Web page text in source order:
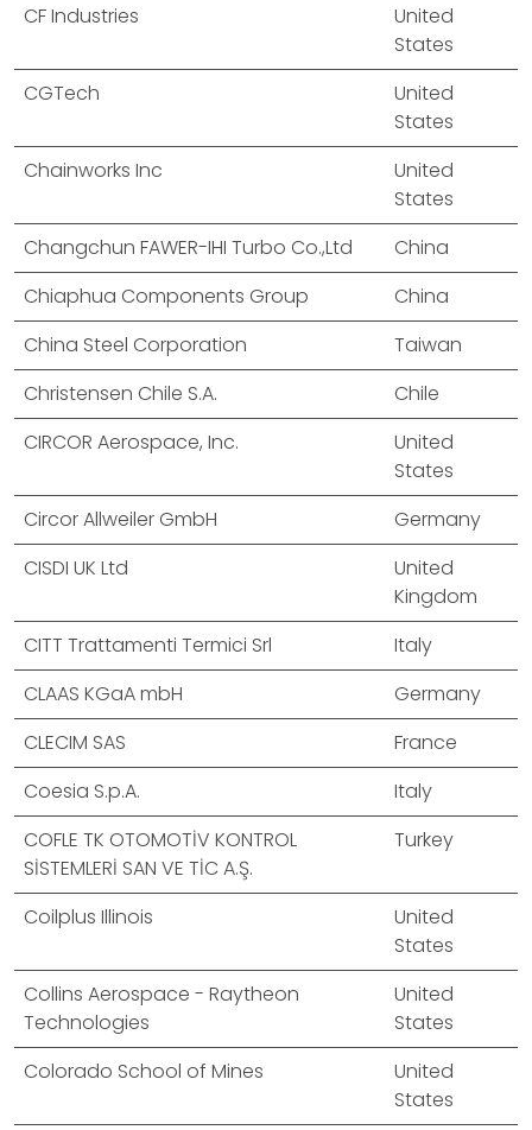
CF Industries
United
States
CGTech
United
States
Chainworks Inc
United
States
Changchun FAWER-IHI Turbo Co.,Ltd
China
Chiaphua Components Group
China
China Steel Corporation
Taiwan
Christensen Chile S.A.
Chile
CIRCOR Aerospace, Inc.
United
States
Circor Allweiler GmbH
Germany
CISDI UK Ltd
United
Kingdom
CITT Trattamenti Termici Srl
Italy
CLAAS KGaA mbH
Germany
CLECIM SAS
France
Coesia S.p.A.
Italy
COFLE TK OTOMOTİV KONTROL
SİSTEMLERİ SAN VE TİC A.Ş.
Turkey
Coilplus Illinois
United
States
Collins Aerospace - Raytheon
Technologies
United
States
Colorado School of Mines
United
States